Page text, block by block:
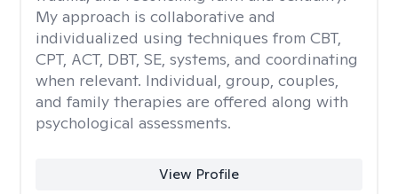
My approach is collaborative and
individualized using techniques from CBT,
CPT, ACT, DBT, SE, systems, and coordinating
when relevant. Individual, group, couples,
and family therapies are offered along with
psychological assessments.
View Profile